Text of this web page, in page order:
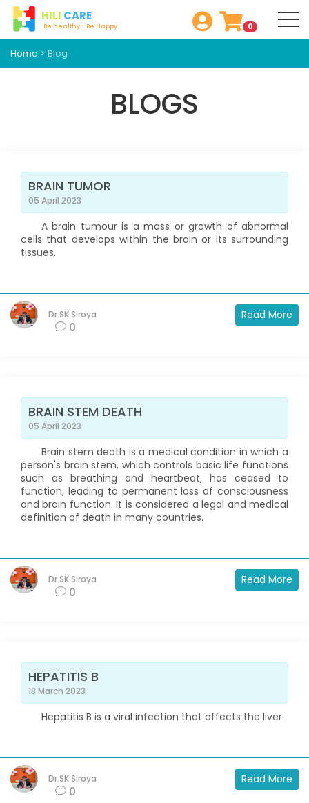
HILI CARE
Be healthy - Be Happy... 0
Home Blog
BLOGS
BRAIN TUMOR
05 April 2023
A brain tumour is a mass or growth of abnormal
cells that develops within the brain or its surrounding
tissues.
Dr.SK Siroya
0
Read More
BRAIN STEM DEATH
05 April 2023
Brain stem death is a medical condition in which a
person's brain stem, which controls basic life functions
such as breathing and heartbeat, has ceased to
function, leading to permanent loss of consciousness
and brain function. It is considered a legal and medical
definition of death in many countries.
Dr.SK Siroya
0
Read More
HEPATITIS B
18 March 2023
Hepatitis B is a viral infection that affects the liver.
Dr.SK Siroya
0
Read More